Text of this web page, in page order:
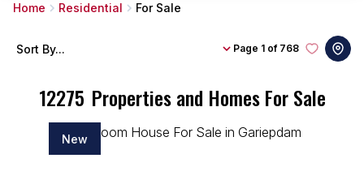
Home Residential For Sale
12275 Properties and Homes For Sale
Page 1 of 768
Sort By...
New